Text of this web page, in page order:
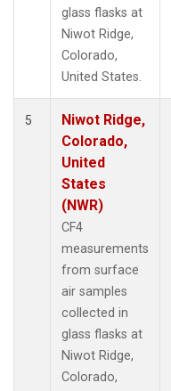
glass flasks at
Niwot Ridge,
Colorado,
United States.
5
Niwot Ridge,
Colorado,
United
States
(NWR)
CF4
measurements
from surface
air samples
collected in
glass flasks at
Niwot Ridge,
Colorado,